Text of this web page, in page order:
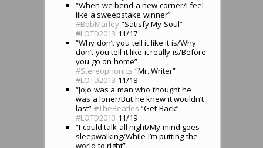
“When we bend a new corner/I feel
like a sweepstake winner”
#BobMarley “Satisfy My Soul”
#LOTD2013 11/17
“Why don’t you tell it like it is/Why
don’t you tell it like it really is/Before
you go on home”
#Stereophonics “Mr. Writer”
#LOTD2013 11/18
“Jojo was a man who thought he
was a loner/But he knew it wouldn’t
last” #TheBeatles “Get Back”
#LOTD2013 11/19
“I could talk all night/My mind goes
sleepwalking/While I’m putting the
world to right”